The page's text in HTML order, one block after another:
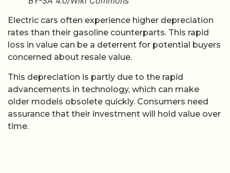
Electric cars often experience higher depreciation
rates than their gasoline counterparts. This rapid
loss in value can be a deterrent for potential buyers
concerned about resale value.
This depreciation is partly due to the rapid
advancements in technology, which can make
older models obsolete quickly. Consumers need
assurance that their investment will hold value over
time.